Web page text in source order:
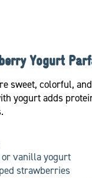
Yogurt
sweet, colorful,
yogurt adds
vanilla yogurt
strawberries